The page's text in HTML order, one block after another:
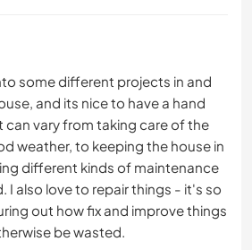
some different projects in and
and its nice to have a hand
can vary from taking care of the
weather, to keeping the house in
different kinds of maintenance
I also love to repair things - it's so
out how fix and improve things
be wasted.